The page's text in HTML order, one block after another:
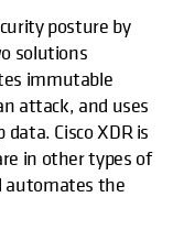
posture by
solutions
immutable
attack, and uses
Cisco XDR is
in other types of
automates the